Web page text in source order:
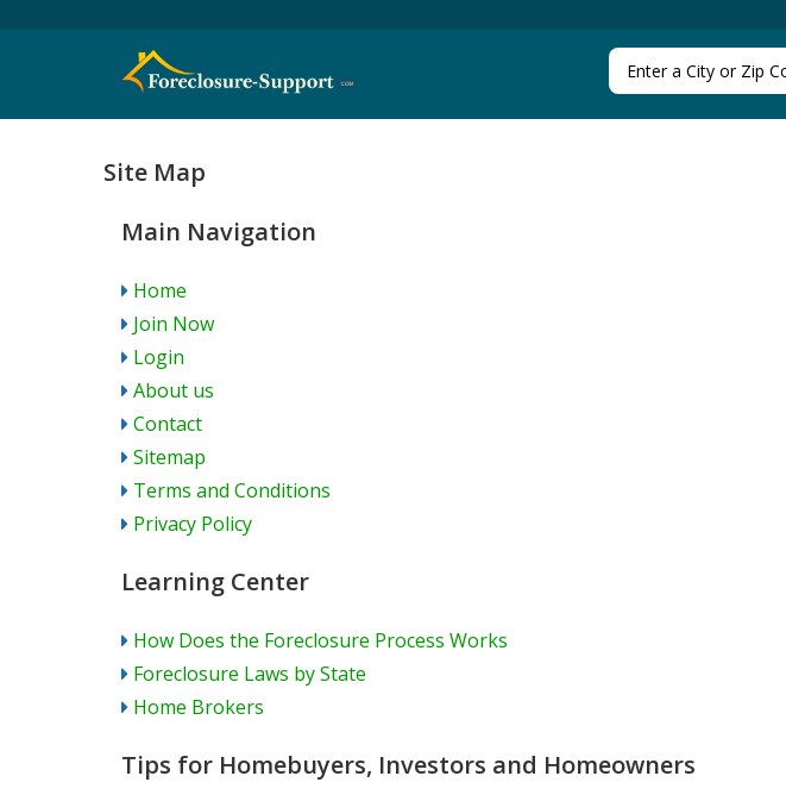
Site Map
Main Navigation
Home
Join Now
Login
About us
Contact
Sitemap
Terms and Conditions
Privacy Policy
Learning Center
How Does the Foreclosure Process Works
Foreclosure Laws by State
Home Brokers
Tips for Homebuyers, Investors and Homeowners